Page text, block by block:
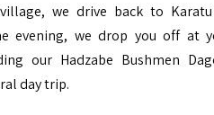
we drive back to
evening, we drop you off at
our Hadzabe Bushmen
day trip.